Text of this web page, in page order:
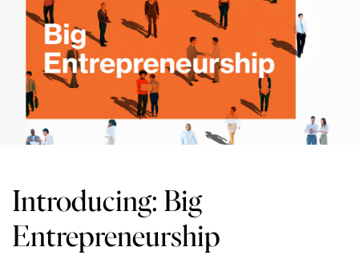
Introducing: Big
Entrepreneurship